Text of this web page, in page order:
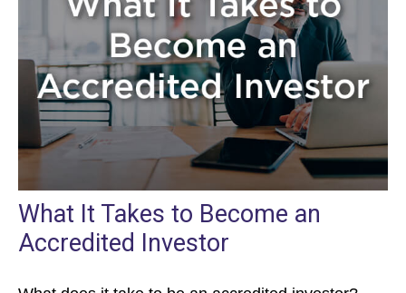
What It Takes to Become an
Accredited Investor